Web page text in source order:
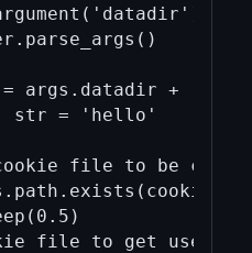
args.datadir + '/
str = 'hello'
file to be
file to get user